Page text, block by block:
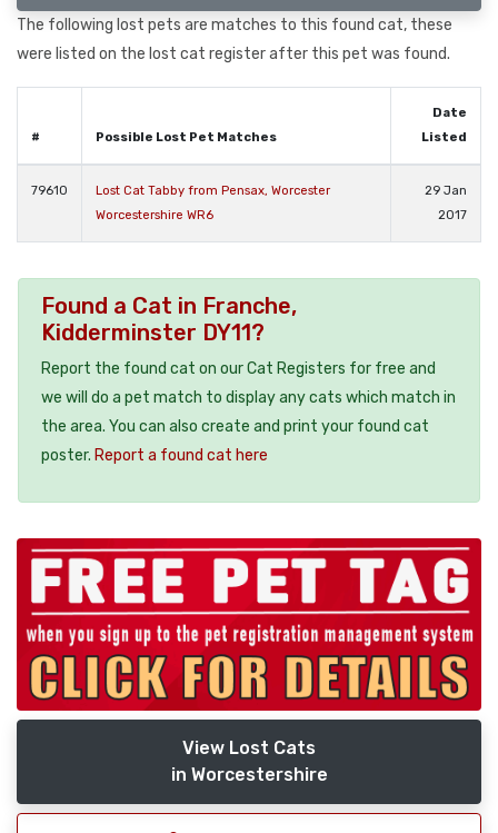
The following lost pets are matches to this found cat, these
were listed on the lost cat register after this pet was found.
# Possible Lost Pet Matches
Date
Listed
79610
Lost Cat Tabby from Pensax, Worcester
Worcestershire WR6
29 Jan
2017
Found a Cat in Franche,
Kidderminster DY11?
Report the found cat on our Cat Registers for free and
we will do a pet match to display any cats which match in
the area. You can also create and print your found cat
poster. Report a found cat here
View Lost Cats
in Worcestershire